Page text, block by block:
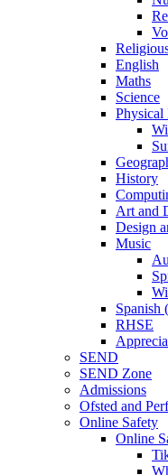
English
Maths
Science
Physical
History
Art and
Design
Music
Spanish
RHSE
SEND
SEND Zone
Admissions
Ofsted and
Online Safety
Online